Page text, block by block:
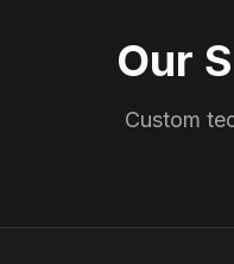
Our
Custom